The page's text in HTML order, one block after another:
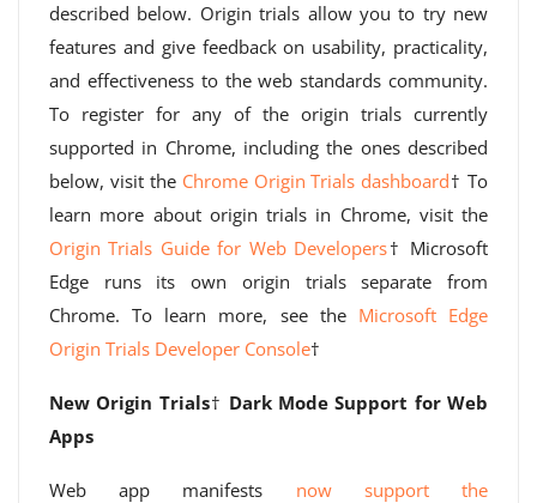
described below. Origin trials allow you to try new
features and give feedback on usability, practicality,
and effectiveness to the web standards community.
To register for any of the origin trials currently
supported in Chrome, including the ones described
below, visit the Chrome Origin Trials dashboard† To
learn more about origin trials in Chrome, visit the
Origin Trials Guide for Web Developers† Microsoft
Edge runs its own origin trials separate from
Chrome. To learn more, see the Microsoft Edge
Origin Trials Developer Console†
New Origin Trials† Dark Mode Support for Web
Apps
Web app manifests now support the